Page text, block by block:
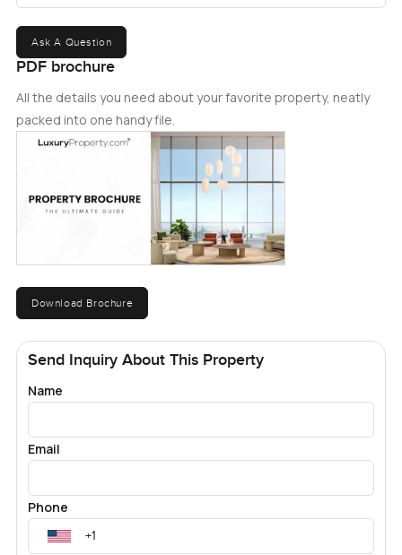
Ask A Question
PDF brochure
All the details you need about your favorite property, neatly
packed into one handy file.
Download Brochure
Send Inquiry About This Property
Name
Email
Phone